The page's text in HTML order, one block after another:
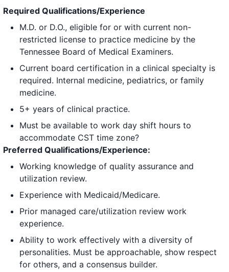
Required Qualifications/Experience
M.D. or D.O., eligible for or with current non-
restricted license to practice medicine by the
Tennessee Board of Medical Examiners.
Current board certification in a clinical specialty is
required. Internal medicine, pediatrics, or family
medicine.
5+ years of clinical practice.
Must be available to work day shift hours to
accommodate CST time zone?
Preferred Qualifications/Experience:
Working knowledge of quality assurance and
utilization review.
Experience with Medicaid/Medicare.
Prior managed care/utilization review work
experience.
Ability to work effectively with a diversity of
personalities. Must be approachable, show respect
for others, and a consensus builder.